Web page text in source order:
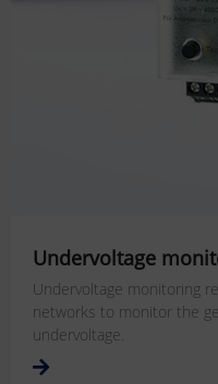
Undervoltage
Undervoltage monitoring
networks to monitor the
undervoltage.